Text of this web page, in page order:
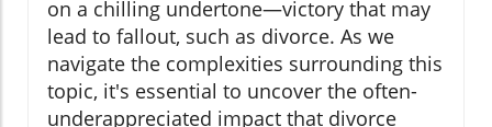
on a chilling undertone—victory that may
lead to fallout, such as divorce. As we
navigate the complexities surrounding this
topic, it's essential to uncover the often-
underappreciated impact that divorce